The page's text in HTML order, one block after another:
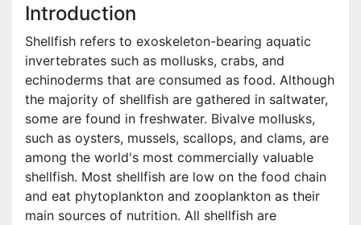
Introduction
Shellfish refers to exoskeleton-bearing aquatic
invertebrates such as mollusks, crabs, and
echinoderms that are consumed as food. Although
the majority of shellfish are gathered in saltwater,
some are found in freshwater. Bivalve mollusks,
such as oysters, mussels, scallops, and clams, are
among the world's most commercially valuable
shellfish. Most shellfish are low on the food chain
and eat phytoplankton and zooplankton as their
main sources of nutrition. All shellfish are